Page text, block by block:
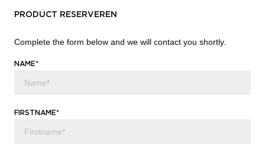
PRODUCT RESERVEREN
Complete the form below and we will contact you shortly.
NAME*
FIRSTNAME*